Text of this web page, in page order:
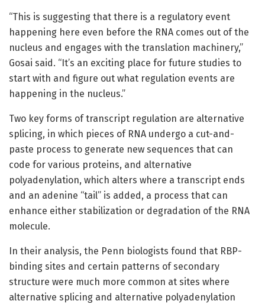
“This is suggesting that there is a regulatory event
happening here even before the RNA comes out of the
nucleus and engages with the translation machinery,”
Gosai said. “It’s an exciting place for future studies to
start with and figure out what regulation events are
happening in the nucleus.”
Two key forms of transcript regulation are alternative
splicing, in which pieces of RNA undergo a cut-and-
paste process to generate new sequences that can
code for various proteins, and alternative
polyadenylation, which alters where a transcript ends
and an adenine “tail” is added, a process that can
enhance either stabilization or degradation of the RNA
molecule.
In their analysis, the Penn biologists found that RBP-
binding sites and certain patterns of secondary
structure were much more common at sites where
alternative splicing and alternative polyadenylation